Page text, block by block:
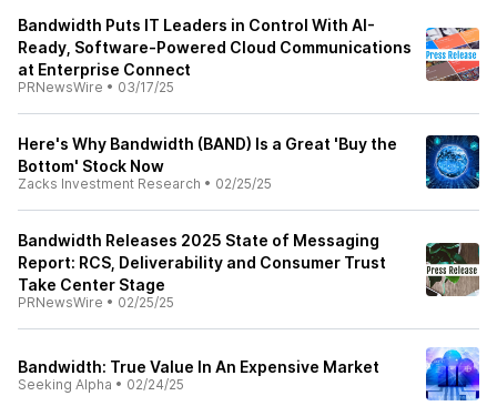
Bandwidth Puts IT Leaders in Control With AI-
Ready, Software-Powered Cloud Communications
at Enterprise Connect
PRNewsWire • 03/17/25
Here's Why Bandwidth (BAND) Is a Great 'Buy the
Bottom' Stock Now
Zacks Investment Research • 02/25/25
Bandwidth Releases 2025 State of Messaging
Report: RCS, Deliverability and Consumer Trust
Take Center Stage
PRNewsWire • 02/25/25
Bandwidth: True Value In An Expensive Market
Seeking Alpha • 02/24/25